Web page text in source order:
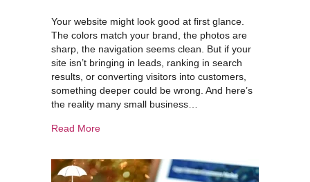
Your website might look good at first glance.
The colors match your brand, the photos are
sharp, the navigation seems clean. But if your
site isn’t bringing in leads, ranking in search
results, or converting visitors into customers,
something deeper could be wrong. And here’s
the reality many small business…
Read Moreabout The 2026 Website Audit Every Small